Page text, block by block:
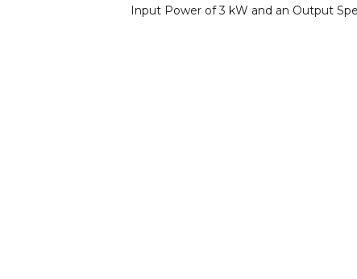
Input Power of 3 kW and an Output